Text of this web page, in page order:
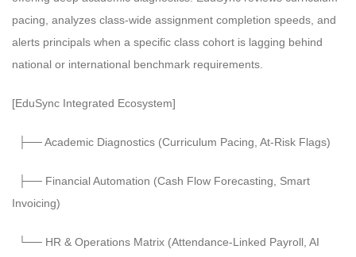
pacing, analyzes class-wide assignment completion speeds, and
alerts principals when a specific class cohort is lagging behind
national or international benchmark requirements.
[EduSync Integrated Ecosystem]
├── Academic Diagnostics (Curriculum Pacing, At-Risk Flags)
├── Financial Automation (Cash Flow Forecasting, Smart
Invoicing)
└── HR & Operations Matrix (Attendance-Linked Payroll, AI